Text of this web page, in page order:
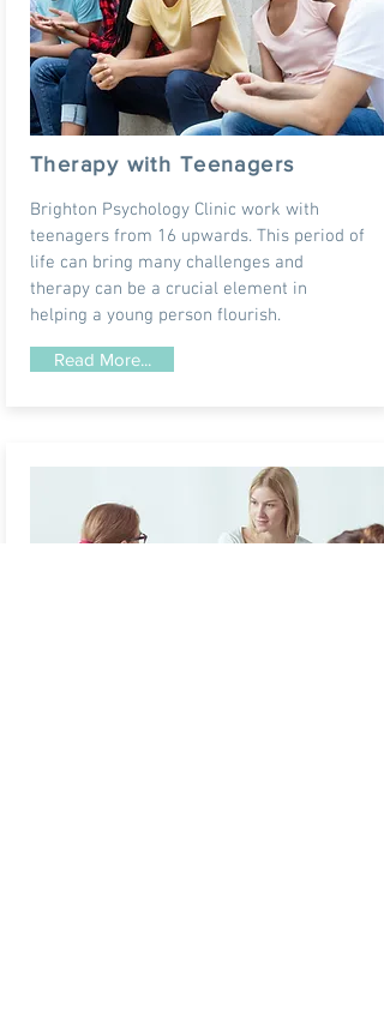
Brighton Psychology Clinic work with
teenagers from 16 upwards. This period of
life can bring many challenges and
therapy can be a crucial element in
helping a young person flourish.
Therapy with Teenagers
Read More...